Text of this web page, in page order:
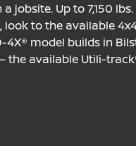
jobsite. Up to 7,150
to the available
4X® model builds in
the available Utili-